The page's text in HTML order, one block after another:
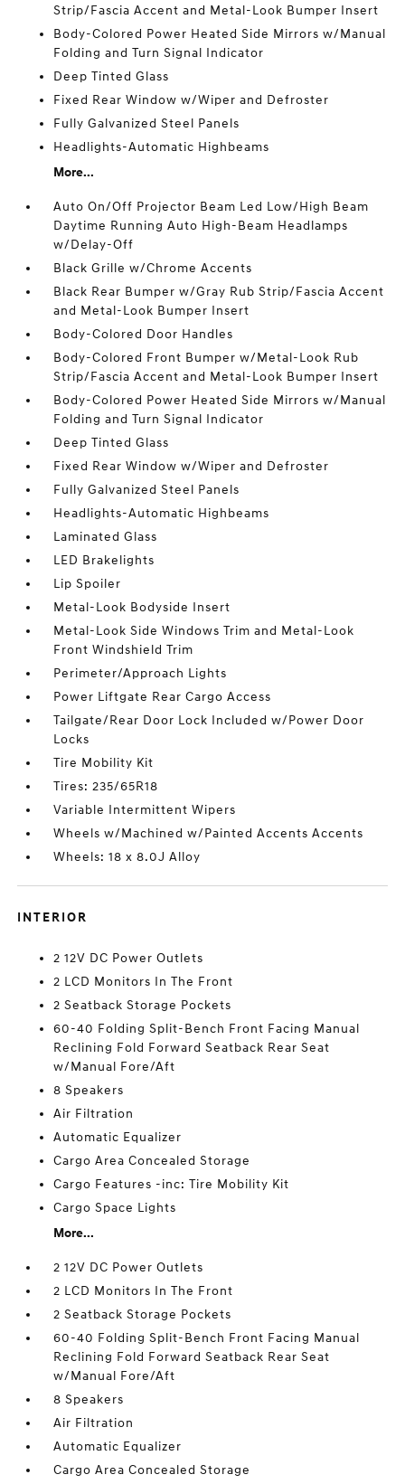
Strip/Fascia Accent and Metal-Look Bumper Insert
Body-Colored Power Heated Side Mirrors w/Manual
Folding and Turn Signal Indicator
Deep Tinted Glass
Fixed Rear Window w/Wiper and Defroster
Fully Galvanized Steel Panels
Headlights-Automatic Highbeams
More...
Auto On/Off Projector Beam Led Low/High Beam
Daytime Running Auto High-Beam Headlamps
w/Delay-Off
Black Grille w/Chrome Accents
Black Rear Bumper w/Gray Rub Strip/Fascia Accent
and Metal-Look Bumper Insert
Body-Colored Door Handles
Body-Colored Front Bumper w/Metal-Look Rub
Strip/Fascia Accent and Metal-Look Bumper Insert
Body-Colored Power Heated Side Mirrors w/Manual
Folding and Turn Signal Indicator
Deep Tinted Glass
Fixed Rear Window w/Wiper and Defroster
Fully Galvanized Steel Panels
Headlights-Automatic Highbeams
Laminated Glass
LED Brakelights
Lip Spoiler
Metal-Look Bodyside Insert
Metal-Look Side Windows Trim and Metal-Look
Front Windshield Trim
Perimeter/Approach Lights
Power Liftgate Rear Cargo Access
Tailgate/Rear Door Lock Included w/Power Door
Locks
Tire Mobility Kit
Tires: 235/65R18
Variable Intermittent Wipers
Wheels w/Machined w/Painted Accents Accents
Wheels: 18 x 8.0J Alloy
INTERIOR
2 12V DC Power Outlets
2 LCD Monitors In The Front
2 Seatback Storage Pockets
60-40 Folding Split-Bench Front Facing Manual
Reclining Fold Forward Seatback Rear Seat
w/Manual Fore/Aft
8 Speakers
Air Filtration
Automatic Equalizer
Cargo Area Concealed Storage
Cargo Features -inc: Tire Mobility Kit
Cargo Space Lights
More...
2 12V DC Power Outlets
2 LCD Monitors In The Front
2 Seatback Storage Pockets
60-40 Folding Split-Bench Front Facing Manual
Reclining Fold Forward Seatback Rear Seat
w/Manual Fore/Aft
8 Speakers
Air Filtration
Automatic Equalizer
Cargo Area Concealed Storage